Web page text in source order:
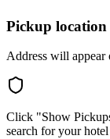
Pickup location
Address will appear
Click "Show
search for your